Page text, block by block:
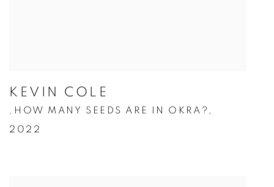
KEVIN COLE
, HOW MANY SEEDS ARE IN OKRA? ,
2022